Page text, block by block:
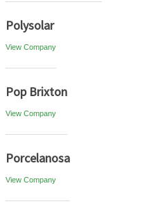
Polysolar
View Company
Pop Brixton
View Company
Porcelanosa
View Company